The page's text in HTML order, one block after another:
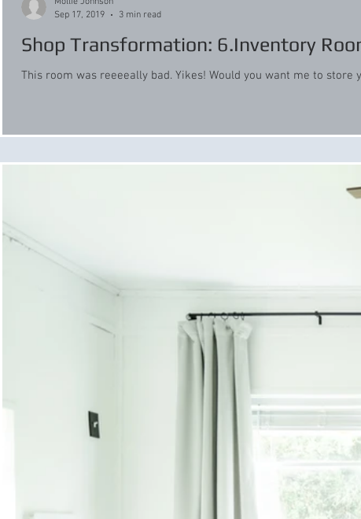
Shop Transformation: 6.Inventory
This room was reeeeally bad. Yikes! Would you want me to
Sep 17, 2019
3 min read